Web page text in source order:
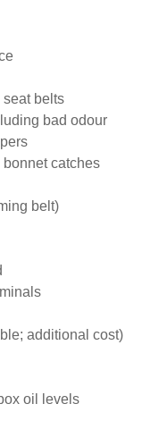
belts
bad odour
catches
belt)
additional cost)
oil levels